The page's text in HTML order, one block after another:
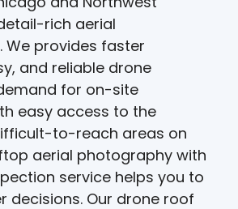
rich aerial
We provides faster
and reliable drone
for on-site
easy access to the
to-reach areas on
aerial photography with
service helps you to
decisions. Our drone roof